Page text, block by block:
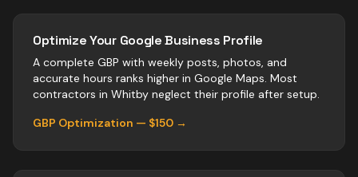
Optimize Your Google Business Profile
A complete GBP with weekly posts, photos, and
accurate hours ranks higher in Google Maps. Most
contractors in Whitby neglect their profile after setup.
GBP Optimization — $150 →